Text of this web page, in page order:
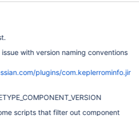
with version naming conventions
plugins/com.keplerrominfo.jir
scripts that filter out component